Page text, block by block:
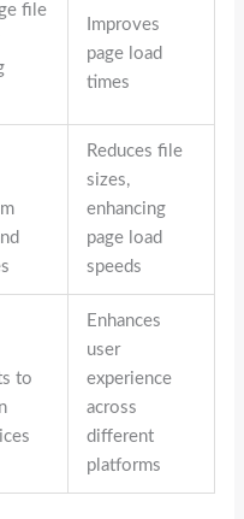
file
Improves
page load
times
Reduces file
sizes,
enhancing
page load
speeds
to
Enhances
user
experience
across
different
platforms